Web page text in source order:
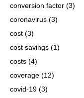
conversion factor (3)
coronavirus (3)
cost (3)
cost savings (1)
costs (4)
coverage (12)
covid-19 (3)